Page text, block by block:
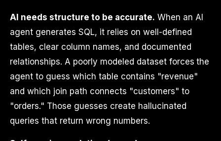
AI needs structure to be accurate. When an AI
agent generates SQL, it relies on well-defined
tables, clear column names, and documented
relationships. A poorly modeled dataset forces the
agent to guess which table contains "revenue"
and which join path connects "customers" to
"orders." Those guesses create hallucinated
queries that return wrong numbers.